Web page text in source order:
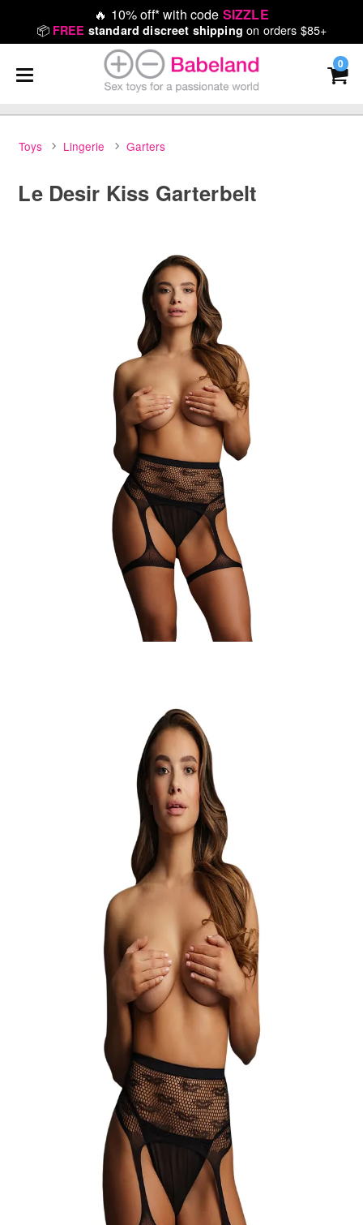
🔥 10% off* with code SIZZLE
📦 FREE standard discreet shipping on orders $85+
0
Toys Lingerie Garters
Le Desir Kiss Garterbelt